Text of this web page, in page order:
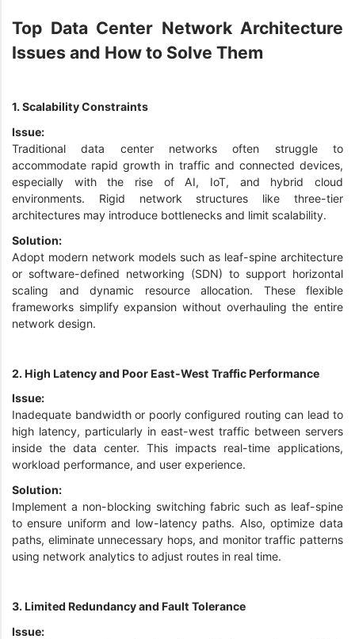
Top Data Center Network Architecture
Issues and How to Solve Them
1. Scalability Constraints
Issue:
Traditional data center networks often struggle to
accommodate rapid growth in traffic and connected devices,
especially with the rise of AI, IoT, and hybrid cloud
environments. Rigid network structures like three-tier
architectures may introduce bottlenecks and limit scalability.
Solution:
Adopt modern network models such as leaf-spine architecture
or software-defined networking (SDN) to support horizontal
scaling and dynamic resource allocation. These flexible
frameworks simplify expansion without overhauling the entire
network design.
2. High Latency and Poor East-West Traffic Performance
Issue:
Inadequate bandwidth or poorly configured routing can lead to
high latency, particularly in east-west traffic between servers
inside the data center. This impacts real-time applications,
workload performance, and user experience.
Solution:
Implement a non-blocking switching fabric such as leaf-spine
to ensure uniform and low-latency paths. Also, optimize data
paths, eliminate unnecessary hops, and monitor traffic patterns
using network analytics to adjust routes in real time.
3. Limited Redundancy and Fault Tolerance
Issue: